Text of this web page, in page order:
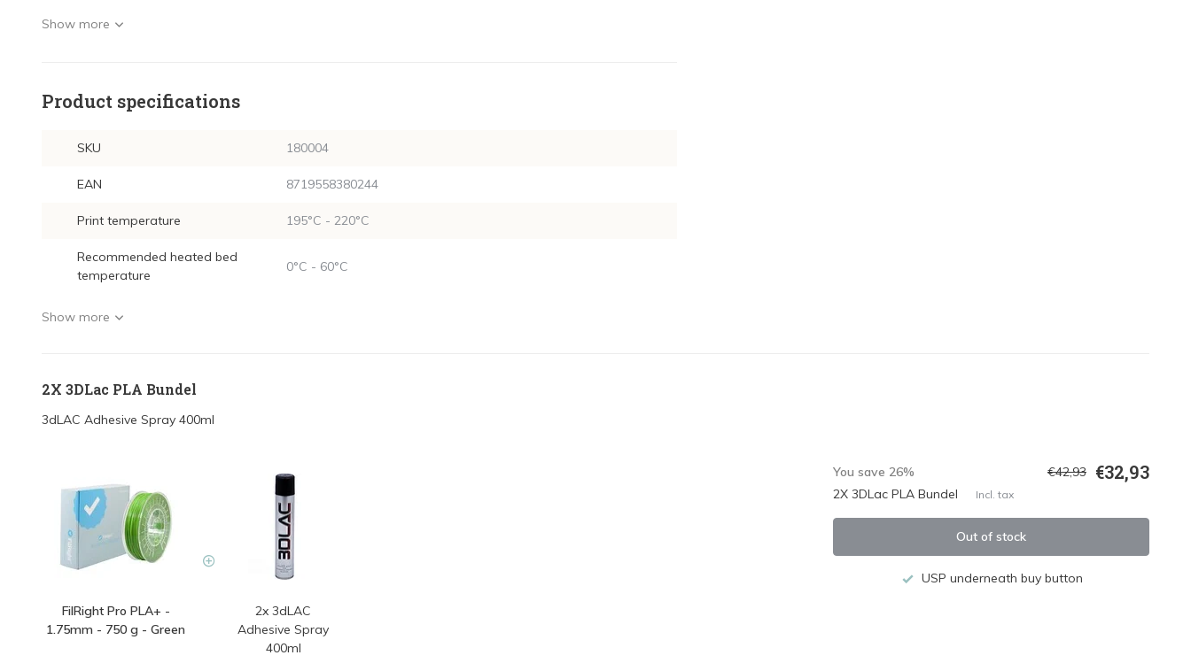
Show more
Product specifications
SKU 180004
EAN 8719558380244
Print temperature 195°C - 220°C
Recommended heated bed
temperature
0°C - 60°C
Show more
2X 3DLac PLA Bundel
3dLAC Adhesive Spray 400ml
FilRight Pro PLA+ -
1.75mm - 750 g - Green
2x 3dLAC
Adhesive Spray
400ml
You save 26% €42,93 €32,93
2X 3DLac PLA Bundel Incl. tax
Out of stock
USP underneath buy button